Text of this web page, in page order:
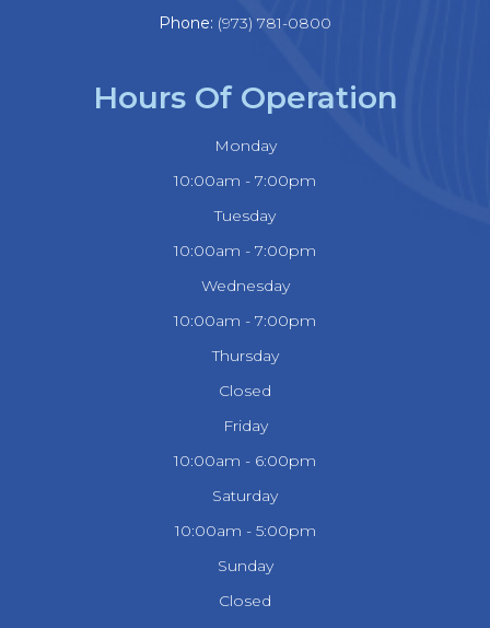
Phone: (973) 781-0800
Hours Of Operation
Monday
10:00am - 7:00pm
Tuesday
10:00am - 7:00pm
Wednesday
10:00am - 7:00pm
Thursday
Closed
Friday
10:00am - 6:00pm
Saturday
10:00am - 5:00pm
Sunday
Closed